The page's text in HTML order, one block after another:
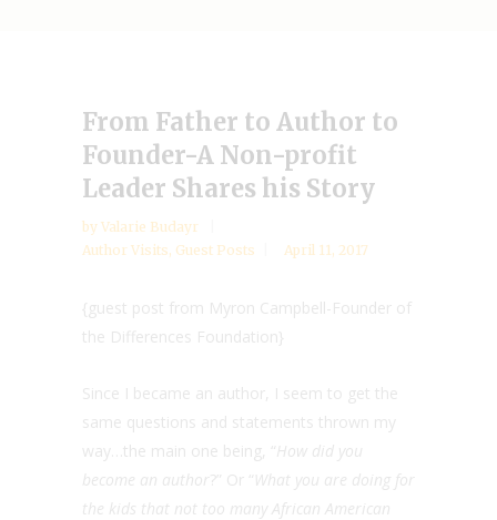
From Father to Author to
Founder-A Non-profit
Leader Shares his Story
by Valarie Budayr
Author Visits, Guest Posts April 11, 2017
{guest post from Myron Campbell-Founder of
the Differences Foundation}
Since I became an author, I seem to get the
same questions and statements thrown my
way…the main one being, “How did you
become an author ?” Or “What you are doing for
the kids that not too many African American